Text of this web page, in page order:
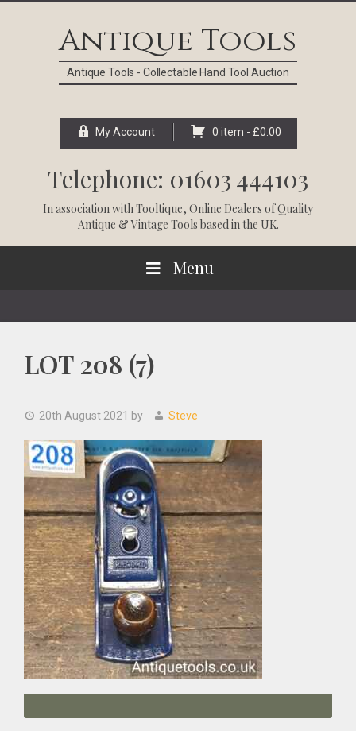
Antique Tools
Antique Tools - Collectable Hand Tool Auction
My Account 0 item - £0.00
Telephone: 01603 444103
In association withTooltique, Online Dealers of Quality
Antique & Vintage Tools based in the UK.
Menu
LOT 208 (7)
20th August 2021 by Steve